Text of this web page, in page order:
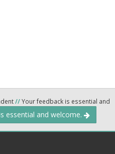
//Your feedback is essential and
essential and welcome.